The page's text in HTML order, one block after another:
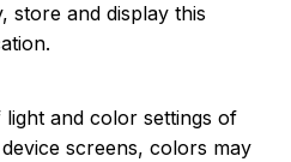
store and display this
and color settings of
screens, colors may